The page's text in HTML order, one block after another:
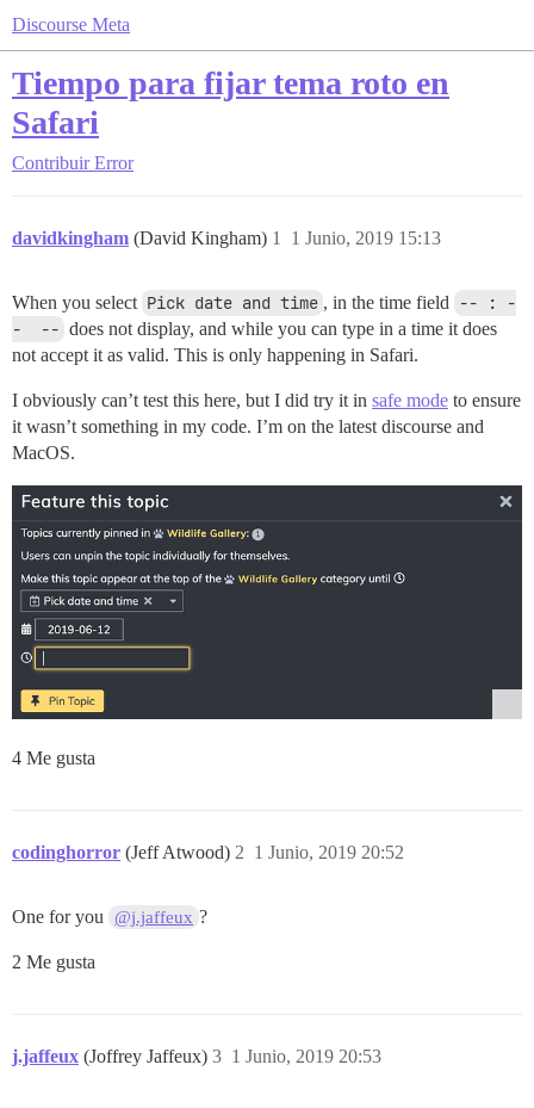
Discourse Meta
Tiempo para fijar tema roto en
Safari
Contribuir Error
davidkingham (David Kingham) 1 Junio, 2019 15:13
1
When you select Pick date and time , in the time field
-- : -
-  -- does not display, and while you can type in a time it does
not accept it as valid. This is only happening in Safari.
I obviously can’t test this here, but I did try it in safe mode to ensure
it wasn’t something in my code. I’m on the latest discourse and
MacOS.
4 Me gusta
codinghorror (Jeff Atwood) 1 Junio, 2019 20:52
2
One for you @j.jaffeux ?
2 Me gusta
j.jaffeux (Joffrey Jaffeux) 1 Junio, 2019 20:53
3